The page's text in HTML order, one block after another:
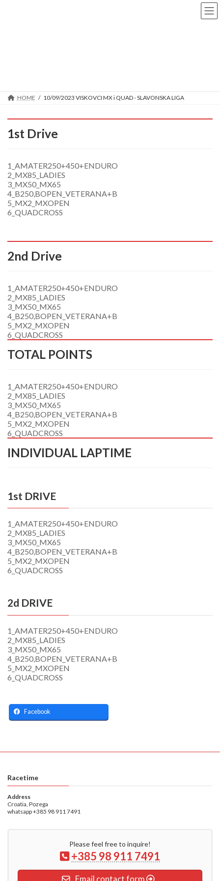
HOME 10/09/2023 VISKOVCI MX i QUAD - SLAVONSKA LIGA
1st Drive
1_AMATER250+450+ENDURO
2_MX85_LADIES
3_MX50_MX65
4_B250,BOPEN_VETERANA+B
5_MX2_MXOPEN
6_QUADCROSS
2nd Drive
1_AMATER250+450+ENDURO
2_MX85_LADIES
3_MX50_MX65
4_B250,BOPEN_VETERANA+B
5_MX2_MXOPEN
6_QUADCROSS
TOTAL POINTS
1_AMATER250+450+ENDURO
2_MX85_LADIES
3_MX50_MX65
4_B250,BOPEN_VETERANA+B
5_MX2_MXOPEN
6_QUADCROSS
INDIVIDUAL LAPTIME
1st DRIVE
1_AMATER250+450+ENDURO
2_MX85_LADIES
3_MX50_MX65
4_B250,BOPEN_VETERANA+B
5_MX2_MXOPEN
6_QUADCROSS
2d DRIVE
1_AMATER250+450+ENDURO
2_MX85_LADIES
3_MX50_MX65
4_B250,BOPEN_VETERANA+B
5_MX2_MXOPEN
6_QUADCROSS
Facebook
Racetime
Address
Croatia, Pozega
whatsapp +385 98 911 7491
Please feel free to inquire!
+385 98 911 7491
Email contact form